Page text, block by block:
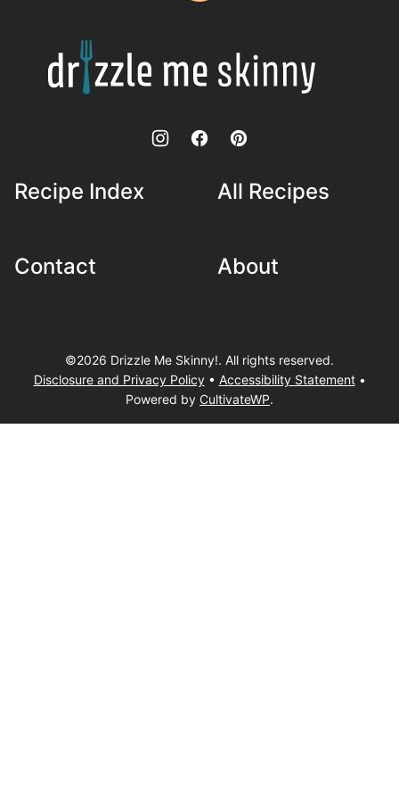
Drizzle
Me
Skinny!
Recipe Index All Recipes
Contact About
©2026 Drizzle Me Skinny!. All rights reserved.
Disclosure and Privacy Policy• Accessibility Statement•
Powered by CultivateWP.